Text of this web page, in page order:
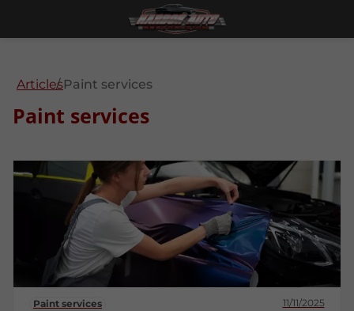
ArticlesPaint services
Paint services
Paint services 11/11/2025